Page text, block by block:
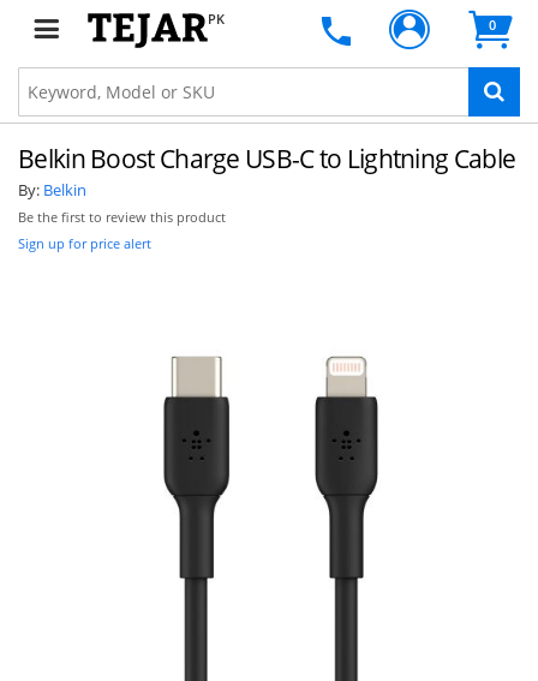
PK 0
Belkin Boost Charge USB-C to Lightning Cable
By: Belkin
Be the first to review this product
Sign up for price alert